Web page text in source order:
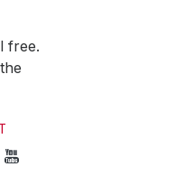
free.